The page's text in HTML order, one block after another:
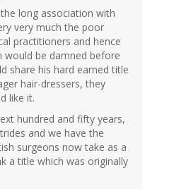
long association with
very much the poor
practitioners and hence
would be damned before
share his hard earned title
hair-dressers, they
like it.
hundred and fifty years,
and we have the
surgeons now take as a
a title which was originally